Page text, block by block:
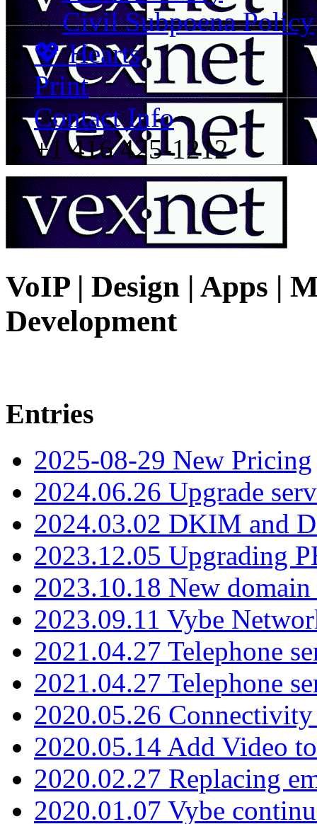
Civil Subpoena Policy
💖 Hearts
Print
Contact Info
+1 416 425-1212
VoIP | Design | Apps |
Development
Entries
2025-08-29 New Pricing
2024.06.26 Upgrade
2024.03.02 DKIM and
2023.12.05 Upgrading
2023.10.18 New
2023.09.11 Vybe
2021.04.27 Telephone
2021.04.27 Telephone
2020.05.26
2020.05.14 Add Video
2020.02.27 Replacing
2020.01.07 Vybe